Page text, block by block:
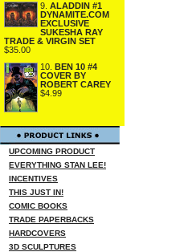
9. ALADDIN #1
DYNAMITE.COM
EXCLUSIVE
SUKESHA RAY
TRADE & VIRGIN SET
$35.00
10. BEN 10 #4
COVER BY
ROBERT CAREY
$4.99
UPCOMING PRODUCT
EVERYTHING STAN LEE!
INCENTIVES
THIS JUST IN!
COMIC BOOKS
TRADE PAPERBACKS
HARDCOVERS
3D SCULPTURES